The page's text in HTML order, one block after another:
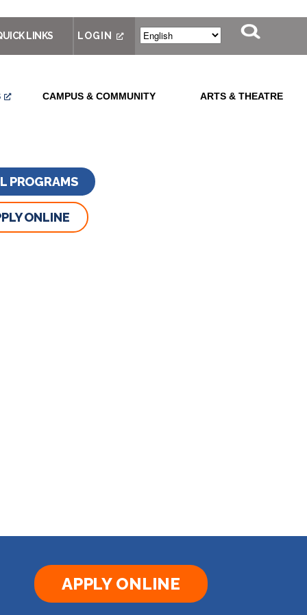
LINKS LOGIN
CAMPUS & COMMUNITY ARTS & THEATRE
PROGRAMS
ONLINE
APPLY ONLINE